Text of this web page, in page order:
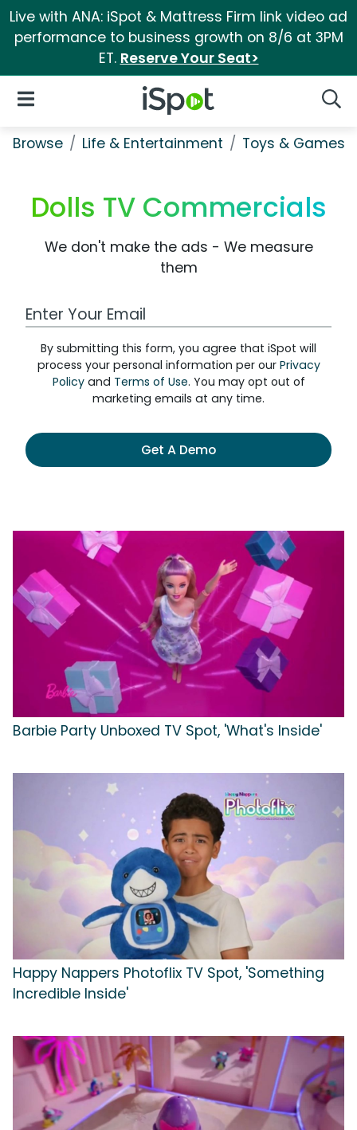
Live with ANA: iSpot & Mattress Firm link video ad
performance to business growth on 8/6 at 3PM
ET. Reserve Your Seat>
iSpot Logo
Open Navigation
Browse Life & Entertainment Toys & Games
Dolls TV Commercials
We don't make the ads - We measure
them
Work Email Address
By submitting this form, you agree that iSpot will
process your personal information per our Privacy
Policyand Terms of Use. You may opt out of
marketing emails at any time.
Get A Demo
Barbie Party Unboxed TV Spot, 'What's Inside'
Happy Nappers Photoflix TV Spot, 'Something
Incredible Inside'